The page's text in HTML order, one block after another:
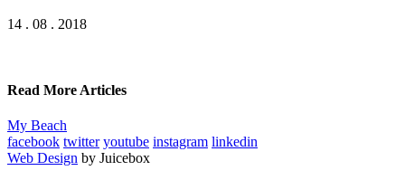
14 . 08 . 2018
Read More Articles
My Beach
facebook twitter youtube instagram linkedin
Web Design by Juicebox